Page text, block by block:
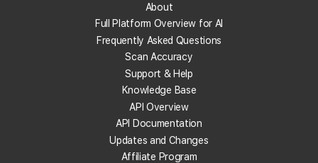
Get Recommendations
Evaluate Reviews
Get 100 Free Credits
About
Full Platform Overview for AI
Frequently Asked Questions
Scan Accuracy
Support & Help
Knowledge Base
API Overview
API Documentation
Updates and Changes
Affiliate Program